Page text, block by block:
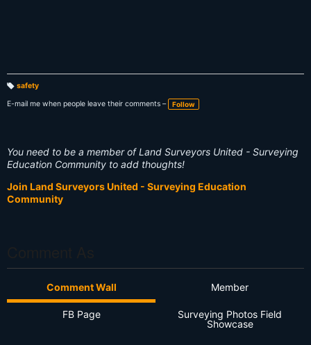
a
g
safety
E-mail me when people leave their comments –
Follow
You need to be a member of Land Surveyors United - Surveying
Education Community to add thoughts!
Join Land Surveyors United - Surveying Education
Community
Comment Wall Member
FB Page
Surveying Photos Field
Showcase